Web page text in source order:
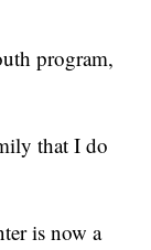
program,
that I do
is now a